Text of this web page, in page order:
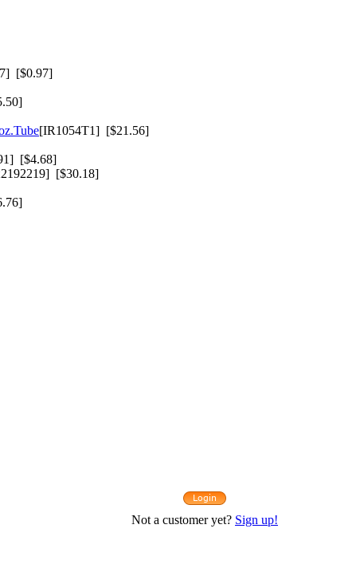
[$0.97]
[IR1054T1] [$21.56]
[$4.68]
[$30.18]
Not a customer yet? Sign up!